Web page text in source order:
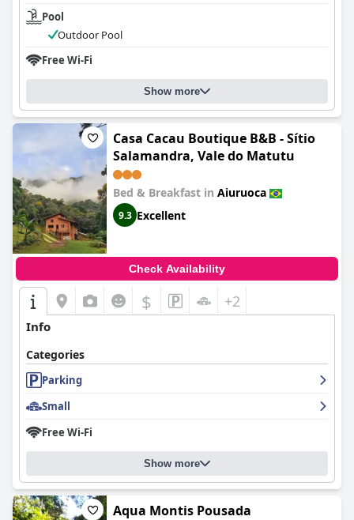
Pool
Outdoor Pool
Free Wi-Fi
Show more
Casa Cacau Boutique B&B - Sítio
Salamandra, Vale do Matutu
Bed & Breakfast in Aiuruoca
9.3 Excellent
Check Availability
$ +2
Info
Categories
Parking
Small
Free Wi-Fi
Show more
Aqua Montis Pousada